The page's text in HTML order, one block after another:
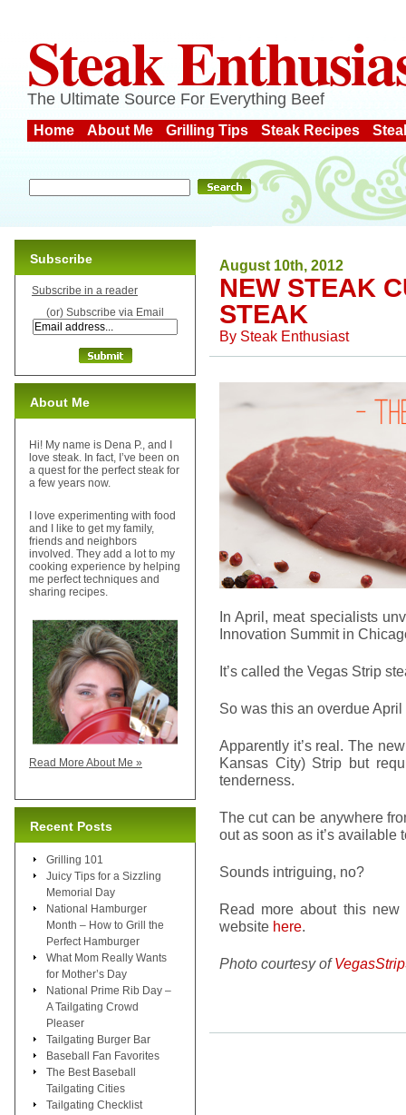
Steak
The Ultimate Source For Everything Beef
Home About Me Grilling Tips Steak Recipes
August 10th, 2012
NEW STEAK
STEAK
By Steak Enthusiast
In April, meat specialists
Innovation Summit in
It’s called the Vegas Strip
So was this an overdue
Apparently it’s real. The
Kansas City) Strip but
tenderness.
The cut can be anywhere
out as soon as it’s available
Sounds intriguing, no?
Read more about this
website here.
Photo courtesy of
Subscribe
Subscribe in a reader
(or) Subscribe via Email
About Me
Hi! My name is Dena P., and I
love steak. In fact, I’ve been on
a quest for the perfect steak for
a few years now.
I love experimenting with food
and I like to get my family,
friends and neighbors
involved. They add a lot to my
cooking experience by helping
me perfect techniques and
sharing recipes.
Read More About Me »
Recent Posts
Grilling 101
Juicy Tips for a Sizzling
Memorial Day
National Hamburger
Month – How to Grill the
Perfect Hamburger
What Mom Really Wants
for Mother’s Day
National Prime Rib Day –
A Tailgating Crowd
Pleaser
Tailgating Burger Bar
Baseball Fan Favorites
The Best Baseball
Tailgating Cities
Tailgating Checklist